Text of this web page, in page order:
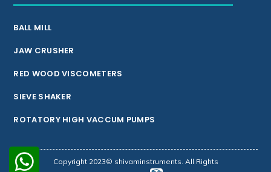
BALL MILL
JAW CRUSHER
RED WOOD VISCOMETERS
SIEVE SHAKER
ROTATORY HIGH VACCUM PUMPS
Copyright 2023© shivaminstruments. All Rights